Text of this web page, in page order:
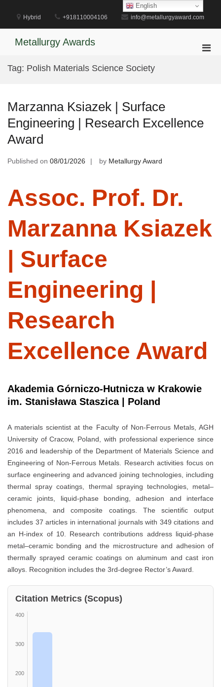
content
Hybrid +918110004106 info@metallurgyaward.com
Metallurgy Awards
Tag: Polish Materials Science Society
Marzanna Ksiazek | Surface
Engineering | Research Excellence
Award
Published on 08/01/2026 by Metallurgy Award
Assoc. Prof. Dr.
Marzanna Ksiazek
| Surface
Engineering |
Research
Excellence Award
Akademia Górniczo-Hutnicza w Krakowie
im. Stanisława Staszica | Poland
A materials scientist at the Faculty of Non-Ferrous Metals, AGH
University of Cracow, Poland, with professional experience since
2016 and leadership of the Department of Materials Science and
Engineering of Non-Ferrous Metals. Research activities focus on
surface engineering and advanced joining technologies, including
thermal spray coatings, thermal spraying technologies, metal–
ceramic joints, liquid-phase bonding, adhesion and interface
phenomena, and composite coatings. The scientific output
includes 37 articles in international journals with 349 citations and
an H-index of 10. Research contributions address liquid-phase
metal–ceramic bonding and the microstructure and adhesion of
thermally sprayed ceramic coatings on aluminum and cast iron
alloys. Recognition includes the 3rd-degree Rector’s Award.
Citation Metrics (Scopus)
400
300
200
English